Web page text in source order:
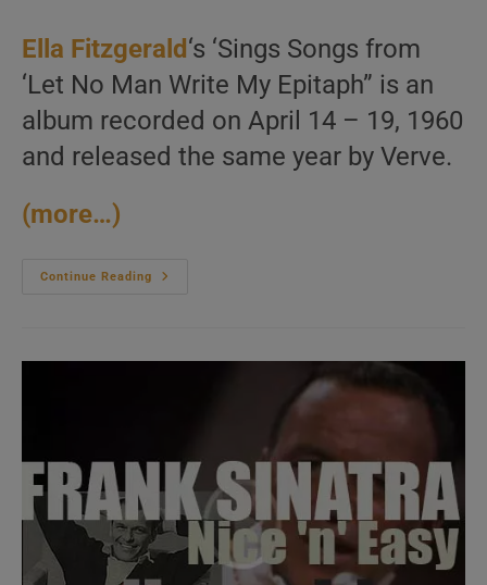
Ella Fitzgerald ‘s ‘Sings Songs from
‘Let No Man Write My Epitaph” is an
album recorded on April 14 – 19, 1960
and released the same year by Verve.
(more…)
Continue Reading
Ella
For
Verve
(1960)